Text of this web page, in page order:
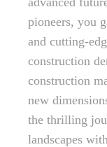
pioneers, you
and cutting-
construction
construction
new
the thrilling
landscapes